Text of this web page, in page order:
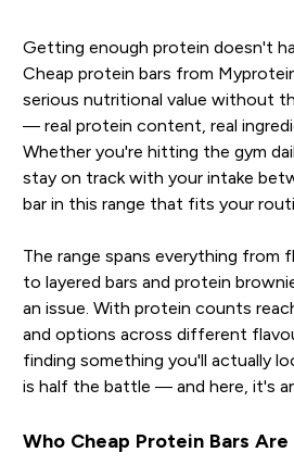
Getting enough protein doesn't
Cheap protein bars from
serious nutritional value without
— real protein content, real
Whether you're hitting the gym
stay on track with your intake
bar in this range that fits your
The range spans everything from
to layered bars and protein
an issue. With protein counts
and options across different
finding something you'll actually
is half the battle — and here, it's
Who Cheap Protein Bars Are